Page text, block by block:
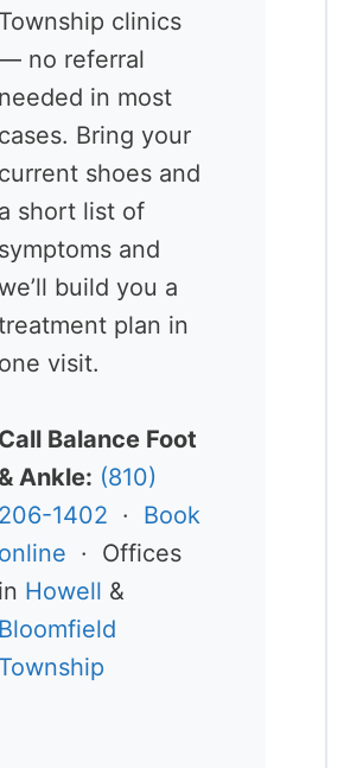
Township clinics
no referral
needed in most
cases. Bring your
current shoes and
a short list of
symptoms and
build you a
plan in
one visit.
Call Balance Foot
Ankle: (810)
206-1402 · Book
online · Offices
in Howell &
Bloomfield
Township